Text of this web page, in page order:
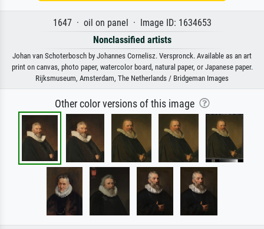
1647 · oil on panel · Image ID: 1634653
Nonclassified artists
Johan van Schoterbosch by Johannes Cornelisz. Verspronck. Available as an art
print on canvas, photo paper, watercolor board, natural paper, or Japanese paper.
Rijksmuseum, Amsterdam, The Netherlands / Bridgeman Images
Other color versions of this image